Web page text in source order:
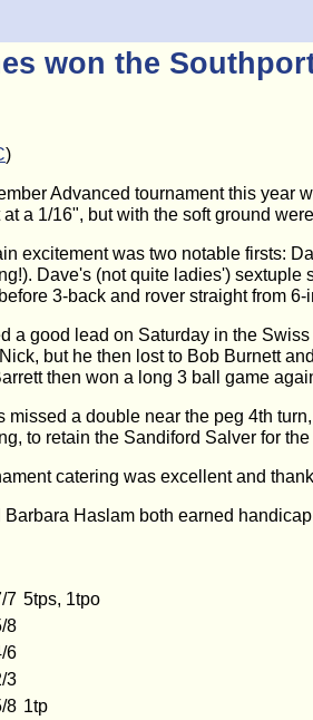
won the
)
Advanced tournament this year
a 1/16", but with the soft ground
excitement was two notable firsts:
Dave's (not quite ladies')
3-back and rover straight from
a good lead on Saturday in the
but he then lost to Bob Burnett
then won a long 3 ball game
missed a double near the peg 4th
to retain the Sandiford Salver for
catering was excellent and
Haslam both earned
7 5tps, 1tpo
8
6
3
8 1tp